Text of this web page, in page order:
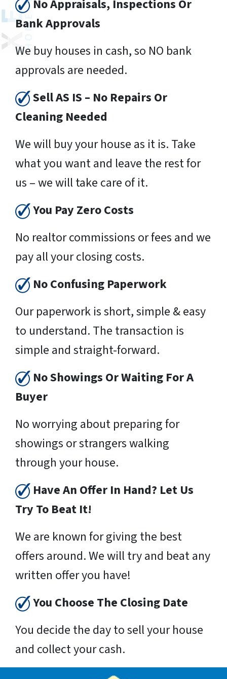
No Appraisals, Inspections Or
Bank Approvals
We buy houses in cash, so NO bank
approvals are needed.
Sell AS IS – No Repairs Or
Cleaning Needed
We will buy your house as it is. Take
what you want and leave the rest for
us – we will take care of it.
You Pay Zero Costs
No realtor commissions or fees and we
pay all your closing costs.
No Confusing Paperwork
Our paperwork is short, simple & easy
to understand. The transaction is
simple and straight-forward.
No Showings Or Waiting For A
Buyer
No worrying about preparing for
showings or strangers walking
through your house.
Have An Offer In Hand? Let Us
Try To Beat It!
We are known for giving the best
offers around. We will try and beat any
written offer you have!
You Choose The Closing Date
You decide the day to sell your house
and collect your cash.